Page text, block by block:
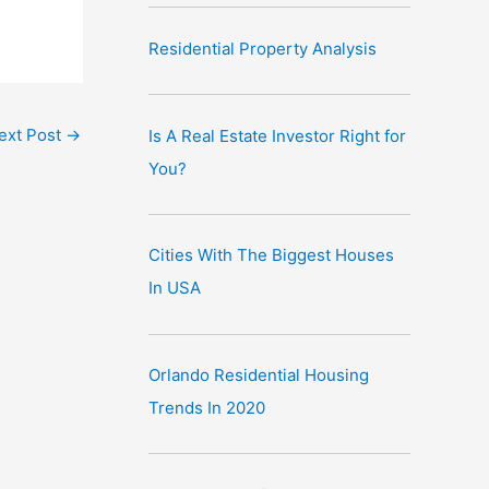
Post →
Residential Property Analysis
Is A Real Estate Investor Right for
You?
Cities With The Biggest Houses
In USA
Orlando Residential Housing
Trends In 2020